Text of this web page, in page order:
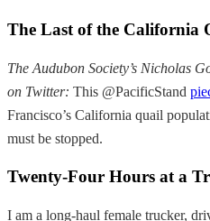
The Last of the California
The Audubon Society’s Nicholas
on Twitter: This @PacificStand
Francisco’s California quail
must be stopped.
Twenty-Four Hours at a
I am a long-haul female trucker,